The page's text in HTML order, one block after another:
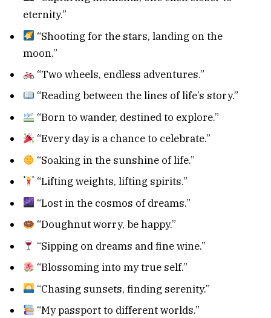
eternity.”
“Shooting for the stars, landing on the
moon.”
“Two wheels, endless adventures.”
“Reading between the lines of life’s story.”
“Born to wander, destined to explore.”
“Every day is a chance to celebrate.”
“Soaking in the sunshine of life.”
“Lifting weights, lifting spirits.”
“Lost in the cosmos of dreams.”
“Doughnut worry, be happy.”
“Sipping on dreams and fine wine.”
“Blossoming into my true self.”
“Chasing sunsets, finding serenity.”
“My passport to different worlds.”